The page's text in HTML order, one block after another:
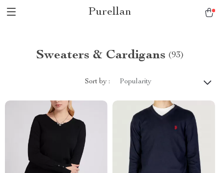
Purellan
Sweaters & Cardigans (93)
Sort by : Popularity